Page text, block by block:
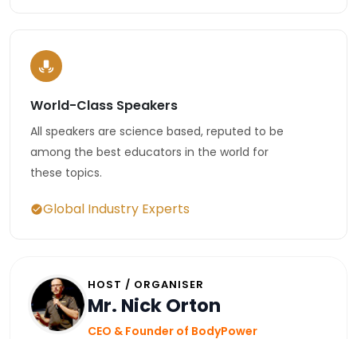
World-Class Speakers
All speakers are science based, reputed to be
among the best educators in the world for
these topics.
Global Industry Experts
HOST / ORGANISER
Mr. Nick Orton
CEO & Founder of BodyPower